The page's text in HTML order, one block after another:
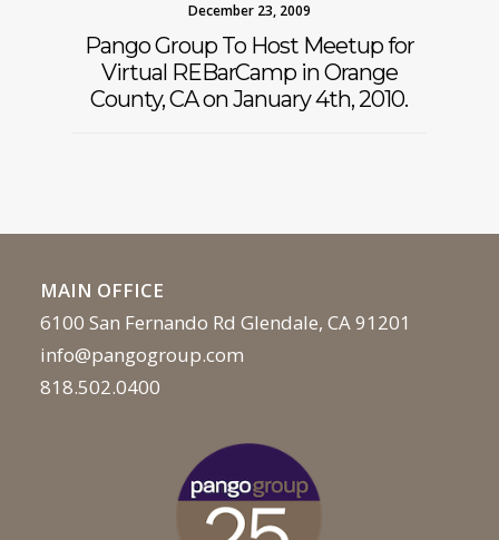
December 23, 2009
Pango Group To Host Meetup for
Virtual REBarCamp in Orange
County, CA on January 4th, 2010.
MAIN OFFICE
6100 San Fernando Rd Glendale, CA 91201
info@pangogroup.com
818.502.0400